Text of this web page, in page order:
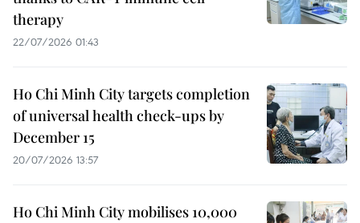
therapy
22/07/2026 01:43
Ho Chi Minh City targets completion
of universal health check-ups by
December 15
20/07/2026 13:57
Ho Chi Minh City mobilises 10,000